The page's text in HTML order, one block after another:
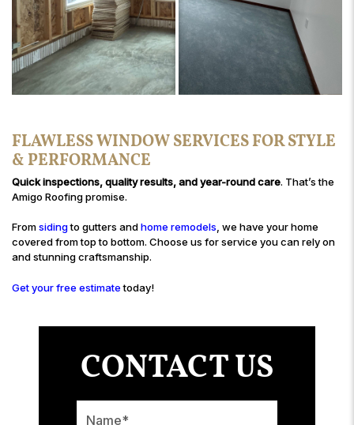
FLAWLESS WINDOW SERVICES FOR STYLE
& PERFORMANCE
Quick inspections, quality results, and year-round care. That’s the
Amigo Roofing promise.
Fromsidingto gutters andhome remodels, we have your home
covered from top to bottom. Choose us for service you can rely on
and stunning craftsmanship.
Get your free estimatetoday!